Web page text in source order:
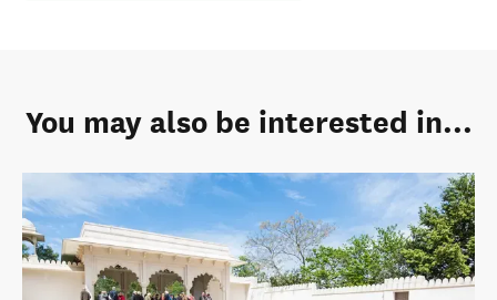
You may also be interested in...